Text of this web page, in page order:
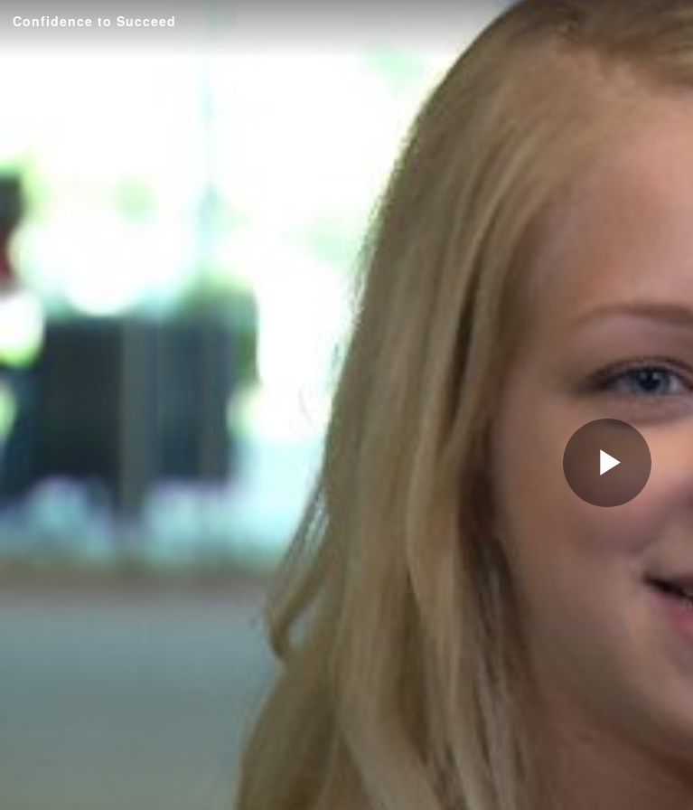
Confidence to Succeed
Play